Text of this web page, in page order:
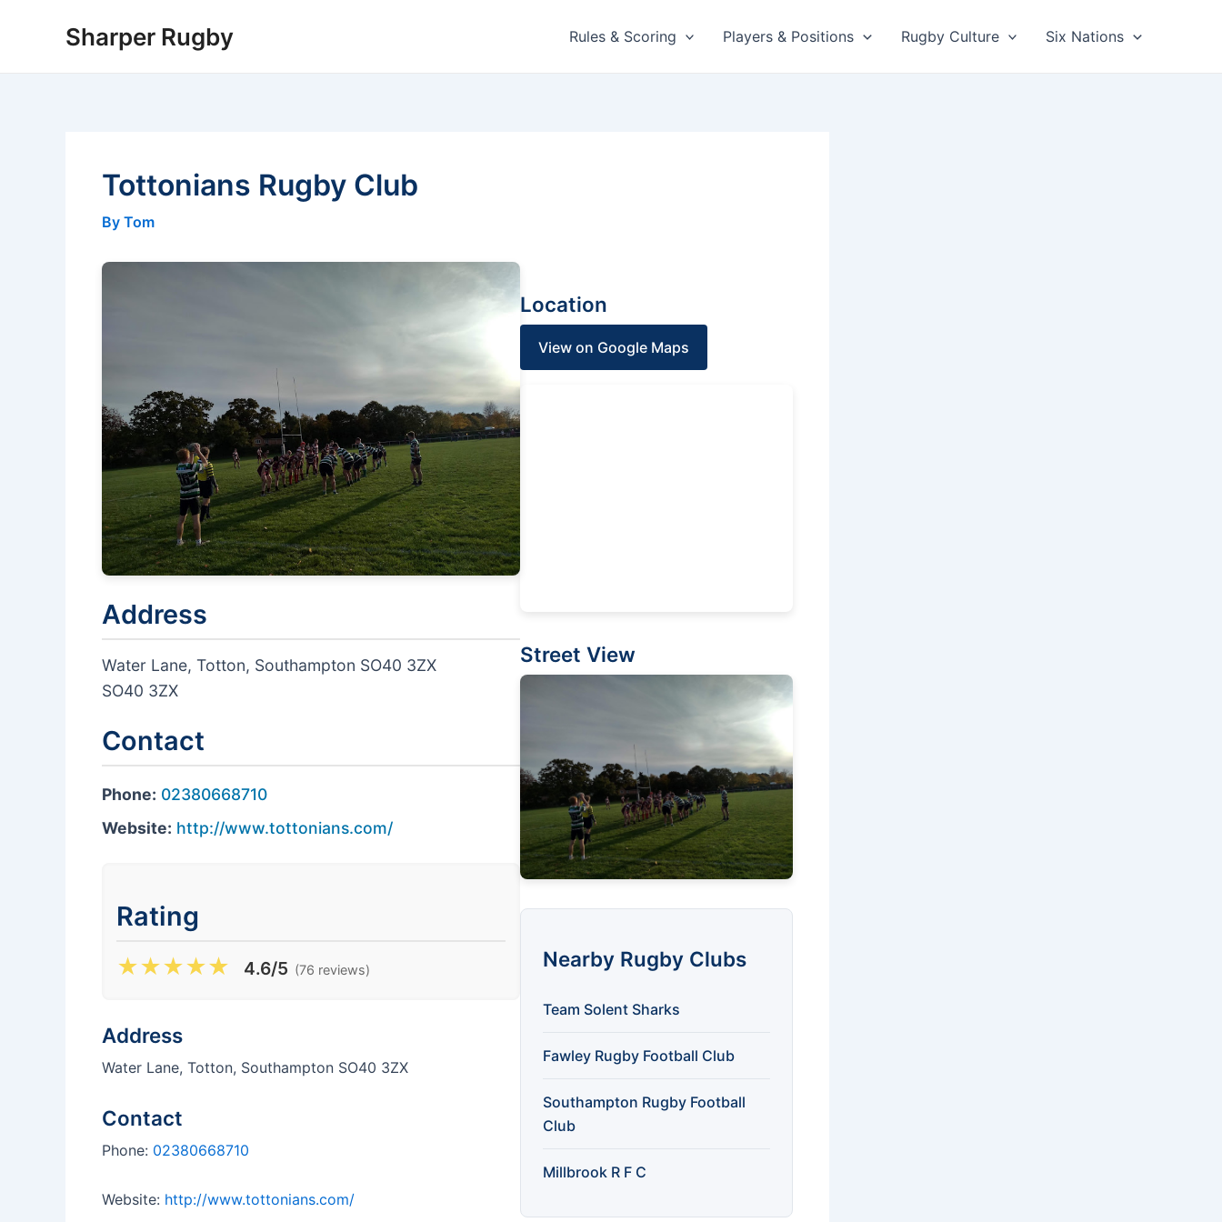
Sharper Rugby Rules & Scoring Players & Positions Rugby Culture Six Nations
Tottonians Rugby Club
By Tom
Address
Water Lane, Totton, Southampton SO40 3ZX
SO40 3ZX
Contact
Phone: 02380668710
Website: http://www.tottonians.com/
Rating
★★★★★ 4.6/5 (76 reviews)
Address
Water Lane, Totton, Southampton SO40 3ZX
Contact
Phone: 02380668710
Website: http://www.tottonians.com/
Location
View on Google Maps
Street View
Nearby Rugby Clubs
Team Solent Sharks
Fawley Rugby Football Club
Southampton Rugby Football
Club
Millbrook R F C